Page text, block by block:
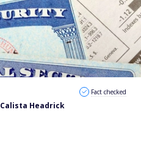
Calista Headrick
Fact checked